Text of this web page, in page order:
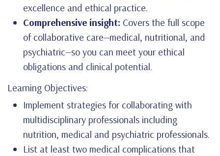
excellence and ethical practice.
Comprehensive insight: Covers the full scope
of collaborative care—medical, nutritional, and
psychiatric—so you can meet your ethical
obligations and clinical potential.
Learning Objectives:
Implement strategies for collaborating with
multidisciplinary professionals including
nutrition, medical and psychiatric professionals.
List at least two medical complications that